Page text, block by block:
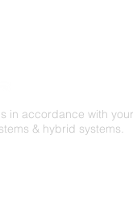
in accordance with
& hybrid systems.